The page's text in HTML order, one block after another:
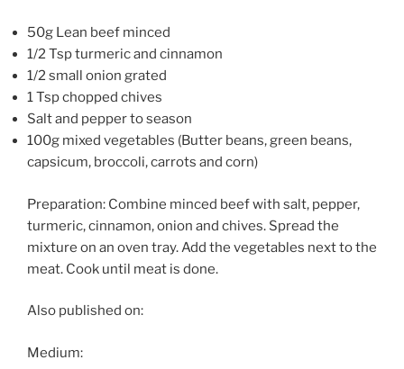
50g Lean beef minced
1/2 Tsp turmeric and cinnamon
1/2 small onion grated
1 Tsp chopped chives
Salt and pepper to season
100g mixed vegetables (Butter beans, green beans,
capsicum, broccoli, carrots and corn)
Preparation: Combine minced beef with salt, pepper,
turmeric, cinnamon, onion and chives. Spread the
mixture on an oven tray. Add the vegetables next to the
meat. Cook until meat is done.
Also published on:
Medium: